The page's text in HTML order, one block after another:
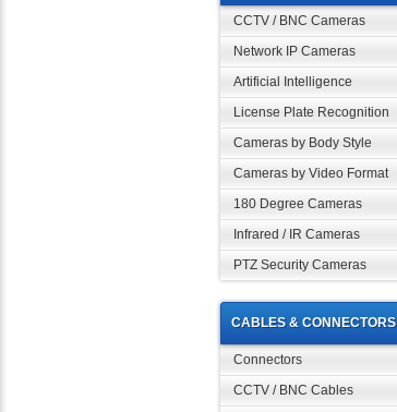
CCTV / BNC Cameras
Network IP Cameras
Artificial Intelligence
License Plate Recognition
Cameras by Body Style
Cameras by Video Format
180 Degree Cameras
Infrared / IR Cameras
PTZ Security Cameras
CABLES & CONNECTORS
Connectors
CCTV / BNC Cables